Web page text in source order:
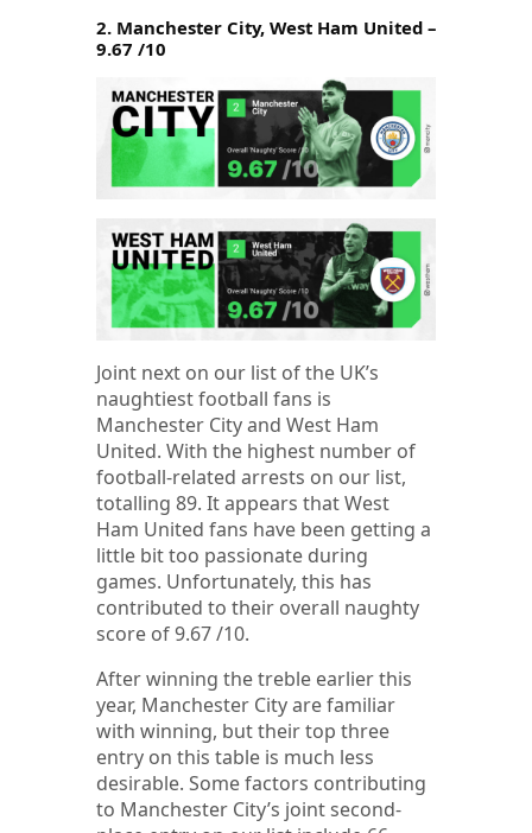
2. Manchester City, West Ham United –
9.67 /10
Joint next on our list of the UK’s
naughtiest football fans is
Manchester City and West Ham
United. With the highest number of
football-related arrests on our list,
totalling 89. It appears that West
Ham United fans have been getting a
little bit too passionate during
games. Unfortunately, this has
contributed to their overall naughty
score of 9.67 /10.
After winning the treble earlier this
year, Manchester City are familiar
with winning, but their top three
entry on this table is much less
desirable. Some factors contributing
to Manchester City’s joint second-